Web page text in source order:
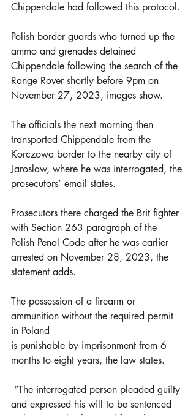
Chippendale had followed this protocol.
Polish border guards who turned up the
ammo and grenades detained
Chippendale following the search of the
Range Rover shortly before 9pm on
November 27, 2023, images show.
The officials the next morning then
transported Chippendale from the
Korczowa border to the nearby city of
Jaroslaw, where he was interrogated, the
prosecutors’ email states.
Prosecutors there charged the Brit fighter
with Section 263 paragraph of the
Polish Penal Code after he was earlier
arrested on November 28, 2023, the
statement adds.
The possession of a firearm or
ammunition without the required permit
in Poland
is punishable by imprisonment from 6
months to eight years, the law states.
and expressed his will to be sentenced